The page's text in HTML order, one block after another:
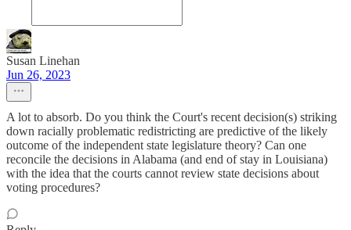
Susan Linehan
Jun 26, 2023
A lot to absorb. Do you think the Court's recent decision(s) striking
down racially problematic redistricting are predictive of the likely
outcome of the independent state legislature theory? Can one
reconcile the decisions in Alabama (and end of stay in Louisiana)
with the idea that the courts cannot review state decisions about
voting procedures?